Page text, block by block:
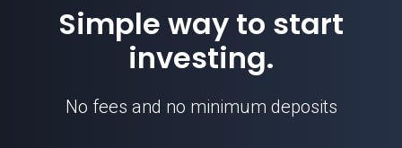
Simple way to start
investing.
No fees and no minimum deposits